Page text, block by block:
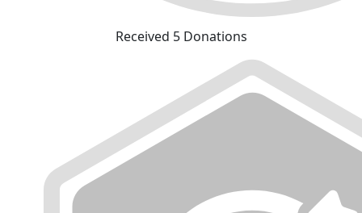
Received 5 Donations